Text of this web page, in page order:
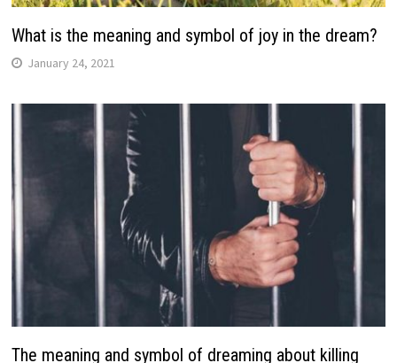
What is the meaning and symbol of joy in the dream?
January 24, 2021
The meaning and symbol of dreaming about killing